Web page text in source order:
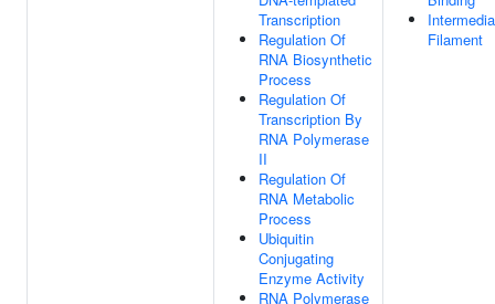
Transcription
Regulation Of
RNA Biosynthetic
Process
Regulation Of
Transcription By
RNA Polymerase
II
Regulation Of
RNA Metabolic
Process
Ubiquitin
Conjugating
Enzyme Activity
RNA Polymerase
Filament